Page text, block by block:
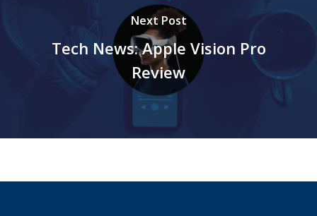
Next Post
Tech News: Apple Vision Pro
Review